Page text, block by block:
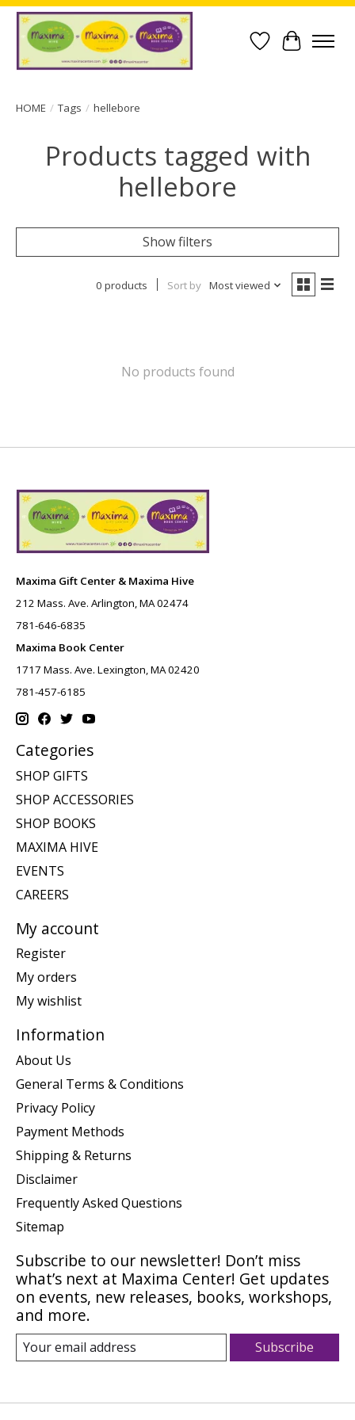
Wish List
Cart
HOME / Tags / hellebore
Products tagged with
hellebore
Show filters
0 products Sort by Most viewed
No products found
Maxima Gift Center & Maxima Hive
212 Mass. Ave. Arlington, MA 02474
781-646-6835
Maxima Book Center
1717 Mass. Ave. Lexington, MA 02420
781-457-6185
Categories
SHOP GIFTS
SHOP ACCESSORIES
SHOP BOOKS
MAXIMA HIVE
EVENTS
CAREERS
My account
Register
My orders
My wishlist
Information
About Us
General Terms & Conditions
Privacy Policy
Payment Methods
Shipping & Returns
Disclaimer
Frequently Asked Questions
Sitemap
Subscribe to our newsletter! Don’t miss
what’s next at Maxima Center! Get updates
on events, new releases, books, workshops,
and more.
Subscribe